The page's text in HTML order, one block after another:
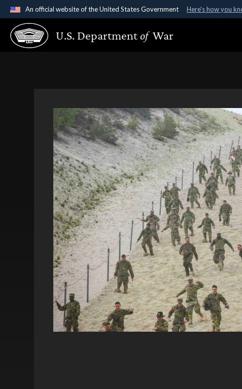
An official website of the United States Government Here's how you
Official websites use .gov
A.gov website belongs to an official government
U.S. Departmentof War